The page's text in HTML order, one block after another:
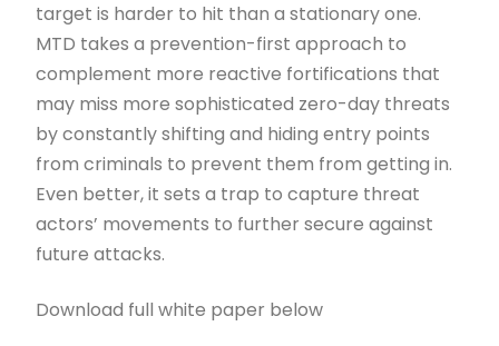
target is harder to hit than a stationary one.
MTD takes a prevention-first approach to
complement more reactive fortifications that
may miss more sophisticated zero-day threats
by constantly shifting and hiding entry points
from criminals to prevent them from getting in.
Even better, it sets a trap to capture threat
actors’ movements to further secure against
future attacks.
Download full white paper below